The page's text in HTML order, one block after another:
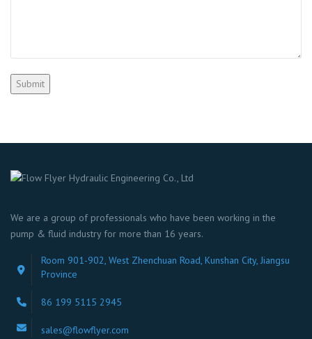
We are a group of professionals who have been working in the
pump & fluid industry for more than 16 years.
Room 901-902, West Zhenchuan Road, Kunshan City, Jiangsu
Province
86 199 5115 2945
sales@flowflyer.com